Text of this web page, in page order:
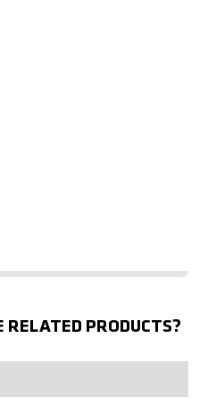
RELATED PRODUCTS?